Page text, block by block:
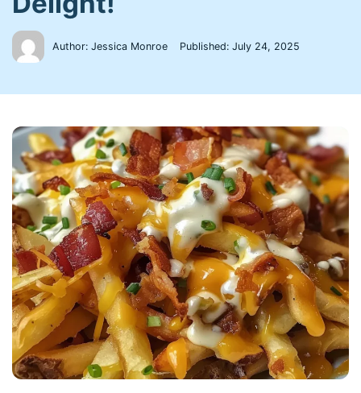
Author: Jessica Monroe Published:July 24, 2025